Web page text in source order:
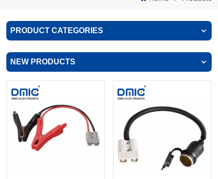
PRODUCT CATEGORIES
NEW PRODUCTS